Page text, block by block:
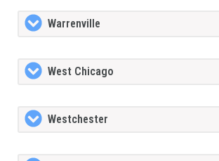
Warrenville
West Chicago
Westchester